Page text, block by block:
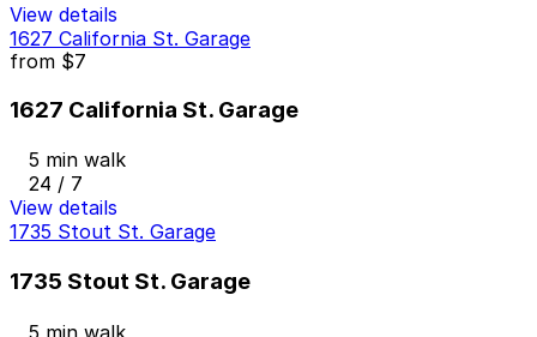
View details
1627 California St. Garage
from $7
1627 California St. Garage
5 min walk
24 / 7
View details
1735 Stout St. Garage
1735 Stout St. Garage
5 min walk